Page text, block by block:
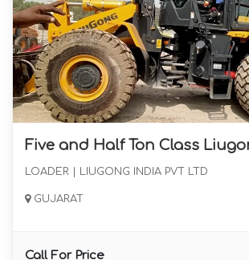
LOADER | LIUGONG INDIA PVT LTD
GUJARAT
Call For Price